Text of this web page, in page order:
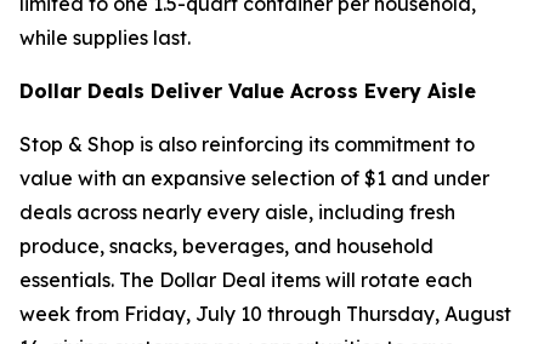
while supplies last.
Dollar Deals Deliver Value Across Every Aisle
Stop & Shop is also reinforcing its commitment to
value with an expansive selection of $1 and under
deals across nearly every aisle, including fresh
produce, snacks, beverages, and household
essentials. The Dollar Deal items will rotate each
week from Friday, July 10 through Thursday, August